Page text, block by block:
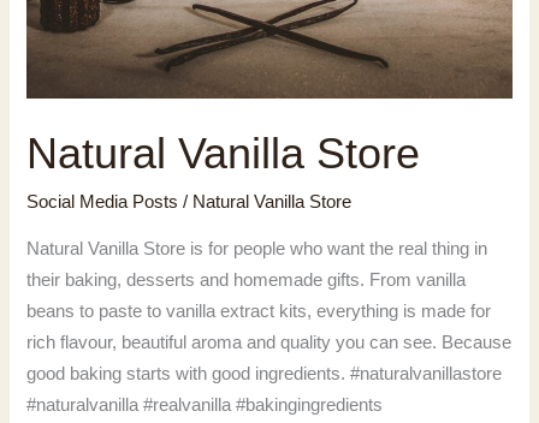
Natural Vanilla Store
Social Media Posts / Natural Vanilla Store
Natural Vanilla Store is for people who want the real thing in
their baking, desserts and homemade gifts. From vanilla
beans to paste to vanilla extract kits, everything is made for
rich flavour, beautiful aroma and quality you can see. Because
good baking starts with good ingredients. #naturalvanillastore
#naturalvanilla #realvanilla #bakingingredients